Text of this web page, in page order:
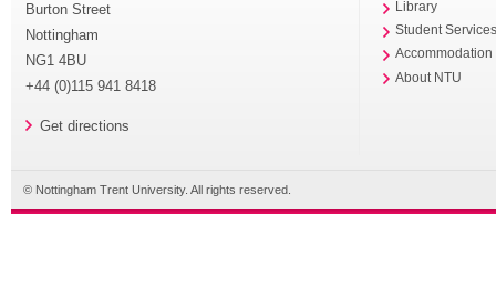
Burton Street
Nottingham
NG1 4BU
+44 (0)115 941 8418
Get directions
Library
Student
Accommodation
About NTU
© Nottingham Trent University. All rights reserved.